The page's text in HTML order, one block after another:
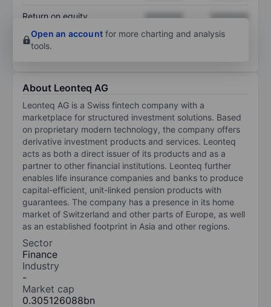
Return on equity XXXXXXX
XXXXXXX
Open an account for more charting and analysis
tools.
About Leonteq AG
Leonteq AG is a Swiss fintech company with a
marketplace for structured investment solutions. Based
on proprietary modern technology, the company offers
derivative investment products and services. Leonteq
acts as both a direct issuer of its products and as a
partner to other financial institutions. Leonteq further
enables life insurance companies and banks to produce
capital-efficient, unit-linked pension products with
guarantees. The company has a presence in its home
market of Switzerland and other parts of Europe, as well
as an established footprint in Asia and other regions.
Sector
Finance
Industry
-
Market cap
0.305126088bn